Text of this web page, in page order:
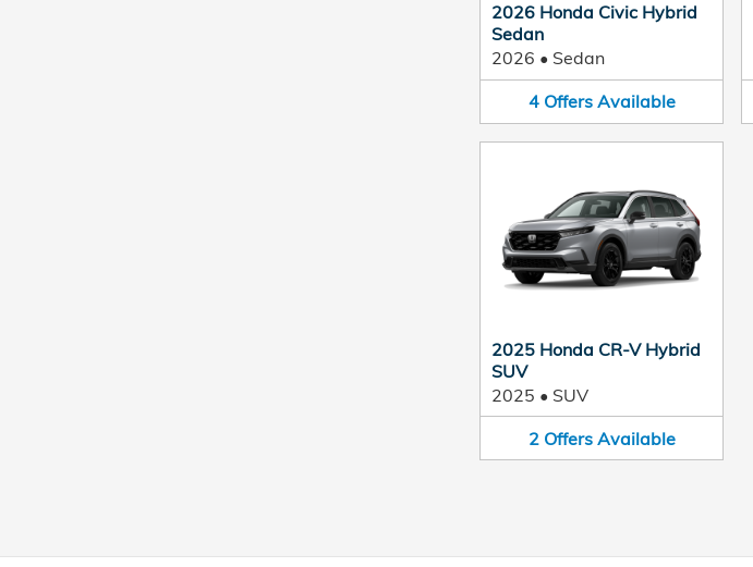
2026 Honda Civic Hybrid
Sedan
2026 • Sedan
4 Offers Available
2025 Honda CR-V Hybrid
SUV
2025 • SUV
2 Offers Available